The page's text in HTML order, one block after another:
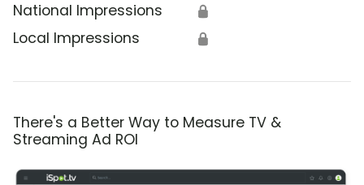
National Impressions 🔒
Local Impressions 🔒
There's a Better Way to Measure TV &
Streaming Ad ROI